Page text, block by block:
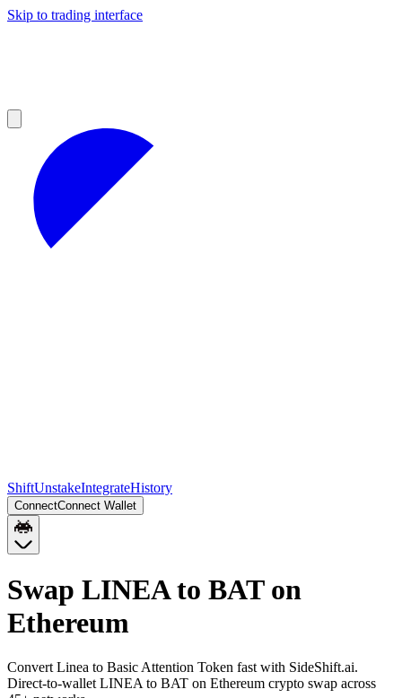
Skip to trading interface
ShiftUnstakeIntegrateHistory
ConnectConnect Wallet
Swap LINEA to BAT on
Ethereum
Convert Linea to Basic Attention Token fast with SideShift.ai.
Direct-to-wallet LINEA to BAT on Ethereum crypto swap across